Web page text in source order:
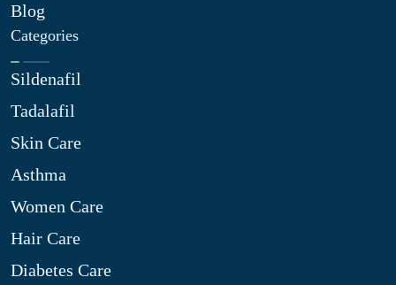
Blog
Categories
Sildenafil
Tadalafil
Skin Care
Asthma
Women Care
Hair Care
Diabetes Care